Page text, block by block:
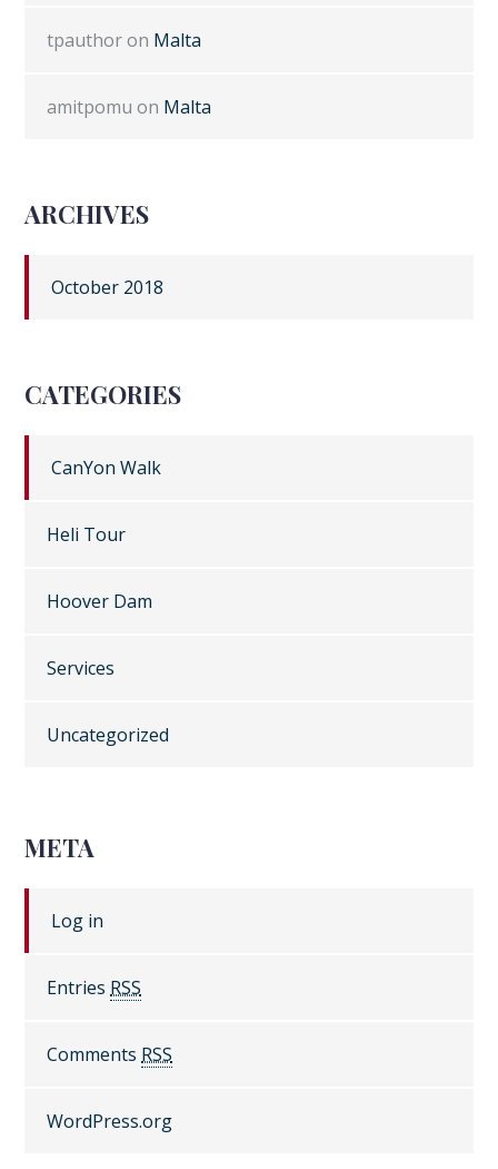
tpauthoron Malta
amitpomu on Malta
ARCHIVES
October 2018
CATEGORIES
CanYon Walk
Heli Tour
Hoover Dam
Services
Uncategorized
META
Log in
Entries RSS
Comments RSS
WordPress.org